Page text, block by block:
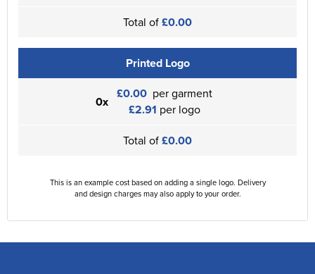
Total of£0.00
Printed Logo
0x £0.00 per garment
£2.91 per logo
Total of£0.00
This is an example cost based on adding a single logo. Delivery
and design charges may also apply to your order.